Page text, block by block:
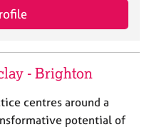
- Brighton
centres around a
potential of